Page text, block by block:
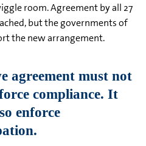
room. Agreement by all 27
but the governments of
the new arrangement.